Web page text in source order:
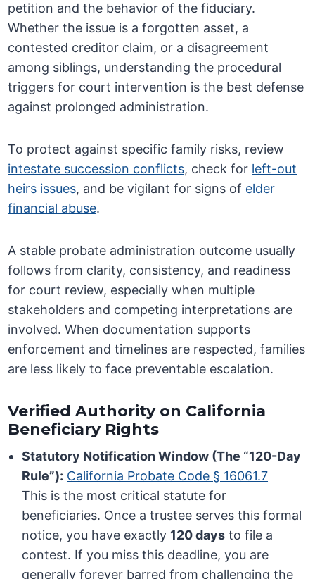
petition and the behavior of the fiduciary.
Whether the issue is a forgotten asset, a
contested creditor claim, or a disagreement
among siblings, understanding the procedural
triggers for court intervention is the best defense
against prolonged administration.
To protect against specific family risks, review
intestate succession conflicts, check for left-out
heirs issues, and be vigilant for signs of elder
financial abuse.
A stable probate administration outcome usually
follows from clarity, consistency, and readiness
for court review, especially when multiple
stakeholders and competing interpretations are
involved. When documentation supports
enforcement and timelines are respected, families
are less likely to face preventable escalation.
Verified Authority on California
Beneficiary Rights
Statutory Notification Window (The “120-Day
Rule”): California Probate Code § 16061.7
This is the most critical statute for
beneficiaries. Once a trustee serves this formal
notice, you have exactly 120 days to file a
contest. If you miss this deadline, you are
generally forever barred from challenging the